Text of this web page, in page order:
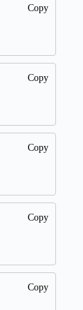
Copy
Copy
Copy
Copy
Copy